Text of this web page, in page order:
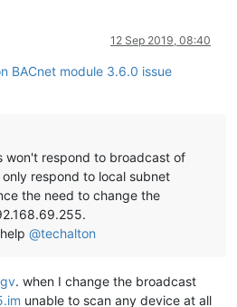
12 Sep 2019, 08:40
BACnet module 3.6.0 issue
won't respond to broadcast of
respond to local subnet
the need to change the
@techalton
. when I change the broadcast
unable to scan any device at all